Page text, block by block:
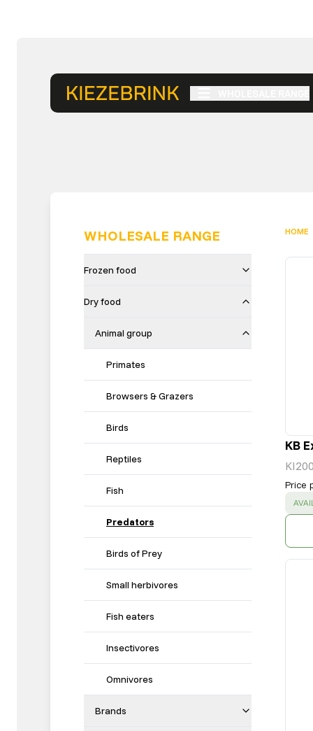
WHOLESALE RANGE
Frozen food
Dry food
Animal group
Primates
Browsers & Grazers
Birds
Reptiles
Fish
Predators
Birds of Prey
Small herbivores
Fish eaters
Insectivores
Omnivores
Brands
HOME
KB
KI200
Price